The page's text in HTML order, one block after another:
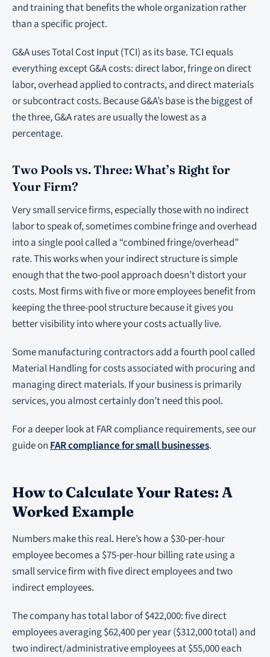
and training that benefits the whole organization rather
than a specific project.
G&A uses Total Cost Input (TCI) as its base. TCI equals
everything except G&A costs: direct labor, fringe on direct
labor, overhead applied to contracts, and direct materials
or subcontract costs. Because G&A’s base is the biggest of
the three, G&A rates are usually the lowest as a
percentage.
Two Pools vs. Three: What’s Right for
Your Firm?
Very small service firms, especially those with no indirect
labor to speak of, sometimes combine fringe and overhead
into a single pool called a “combined fringe/overhead”
rate. This works when your indirect structure is simple
enough that the two-pool approach doesn’t distort your
costs. Most firms with five or more employees benefit from
keeping the three-pool structure because it gives you
better visibility into where your costs actually live.
Some manufacturing contractors add a fourth pool called
Material Handling for costs associated with procuring and
managing direct materials. If your business is primarily
services, you almost certainly don’t need this pool.
For a deeper look at FAR compliance requirements, see our
guide onFAR compliance for small businesses.
How to Calculate Your Rates: A
Worked Example
Numbers make this real. Here’s how a $30-per-hour
employee becomes a $75-per-hour billing rate using a
small service firm with five direct employees and two
indirect employees.
The company has total labor of $422,000: five direct
employees averaging $62,400 per year ($312,000 total) and
two indirect/administrative employees at $55,000 each